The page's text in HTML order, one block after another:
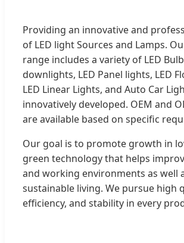
Providing an innovative and
of LED light Sources and Lamps.
range includes a variety of LED
downlights, LED Panel lights, LED
LED Linear Lights, and Auto Car
innovatively developed. OEM and
are available based on specific
Our goal is to promote growth in
green technology that helps
and working environments as well
sustainable living. We pursue high
efficiency, and stability in every